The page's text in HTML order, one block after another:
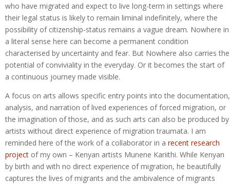
who have migrated and expect to live long-term in settings where
their legal status is likely to remain liminal indefinitely, where the
possibility of citizenship-status remains a vague dream. Nowhere in
a literal sense here can become a permanent condition
characterised by uncertainty and fear. But Nowhere also carries the
potential of conviviality in the everyday. Or it becomes the start of
a continuous journey made visible.
A focus on arts allows specific entry points into the documentation,
analysis, and narration of lived experiences of forced migration, or
the imagination of those, and as such arts can also be produced by
artists without direct experience of migration traumata. I am
reminded here of the work of a collaborator in a recent research
project of my own – Kenyan artists Munene Kariithi. While Kenyan
by birth and with no direct experience of migration, he beautifully
captures the lives of migrants and the ambivalence of migrants